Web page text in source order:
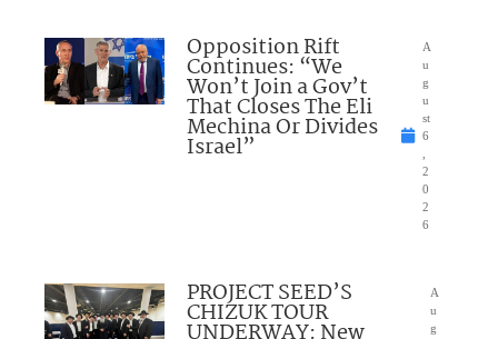
Opposition Rift
Continues: “We
Won’t Join a Gov’t
That Closes The Eli
Mechina Or Divides
Israel”
A
u
g
u
st
6
2
0
2
6
PROJECT SEED’S
CHIZUK TOUR
A
u
g